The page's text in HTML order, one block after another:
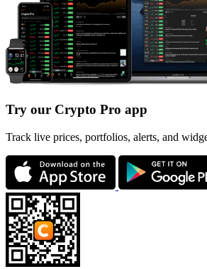
Try our Crypto Pro app
Track live prices, portfolios, alerts, and